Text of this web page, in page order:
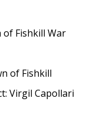
of Fishkill War
Fishkill
Capollari